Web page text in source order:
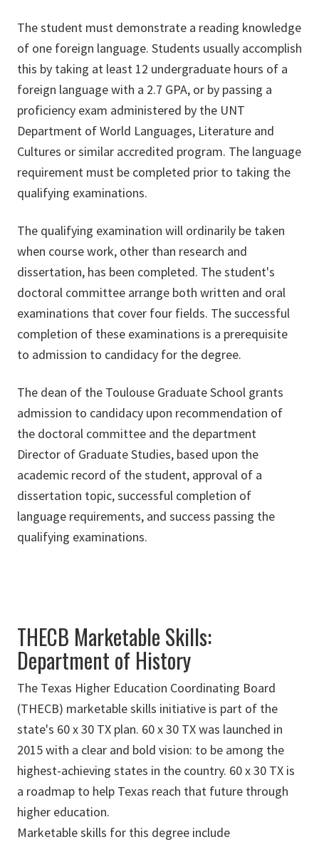
The student must demonstrate a reading knowledge
of one foreign language. Students usually accomplish
this by taking at least 12 undergraduate hours of a
foreign language with a 2.7 GPA, or by passing a
proficiency exam administered by the UNT
Department of World Languages, Literature and
Cultures or similar accredited program. The language
requirement must be completed prior to taking the
qualifying examinations.
The qualifying examination will ordinarily be taken
when course work, other than research and
dissertation, has been completed. The student's
doctoral committee arrange both written and oral
examinations that cover four fields. The successful
completion of these examinations is a prerequisite
to admission to candidacy for the degree.
The dean of the Toulouse Graduate School grants
admission to candidacy upon recommendation of
the doctoral committee and the department
Director of Graduate Studies, based upon the
academic record of the student, approval of a
dissertation topic, successful completion of
language requirements, and success passing the
qualifying examinations.
THECB Marketable Skills:
Department of History
The Texas Higher Education Coordinating Board
(THECB) marketable skills initiative is part of the
state's 60 x 30 TX plan. 60 x 30 TX was launched in
2015 with a clear and bold vision: to be among the
highest-achieving states in the country. 60 x 30 TX is
a roadmap to help Texas reach that future through
higher education.
Marketable skills for this degree include